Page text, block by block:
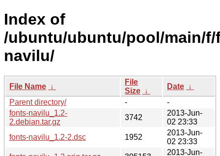
Index of
/ubuntu/ubuntu/pool/main/
navilu/
File Name ↓
File
Size ↓
Date ↓
Parent directory/
-
-
fonts-navilu_1.2-
2.debian.tar.gz
3742
2013-Jun-
02 23:33
fonts-navilu_1.2-2.dsc
1952
2013-Jun-
02 23:33
2013-Jun-